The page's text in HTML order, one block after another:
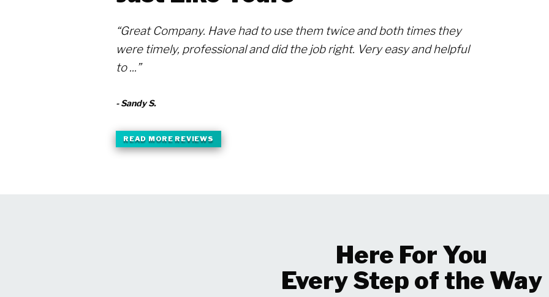
“Great Company. Have had to use them twice and both times they
were timely, professional and did the job right. Very easy and helpful
to ...”
- Sandy S.
READ MORE REVIEWS
Here For You
Every Step of the Way